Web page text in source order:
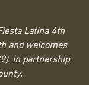
Latina 4th
and welcomes
In partnership